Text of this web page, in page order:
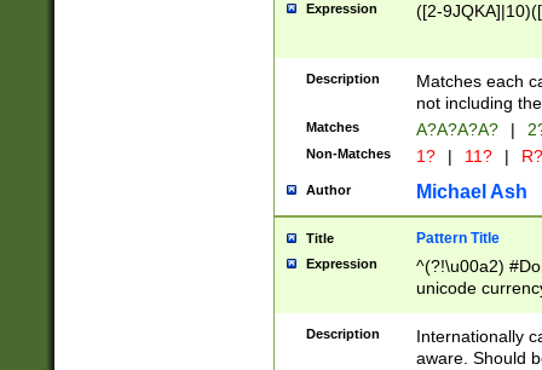
Expression ([2-
Description
Matches each
not including
Matches A?A?A?A? |
Non-Matches 1? | 11? | R?
Author Michael Ash
Title Pattern Title
Expression
^(?!\u00a2)
unicode
zero if 1 or
# if there is a
(?:\1\d{3})* # if
Description
Internationally
aware. Should